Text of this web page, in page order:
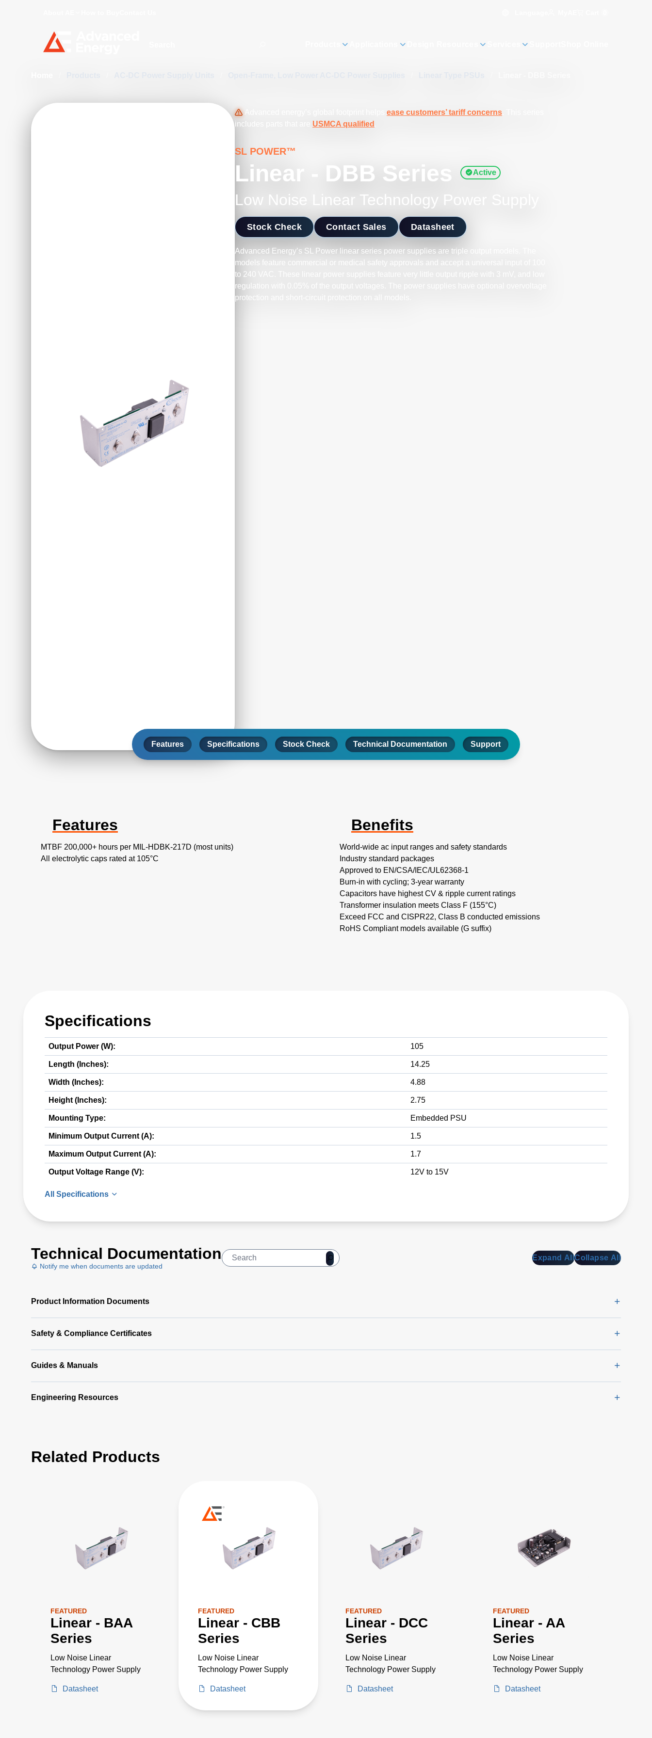
ease customers’ tariff concerns
includes parts that are USMCA qualified
SL POWER™
Linear - DBB Series Active
Low Noise Linear Technology Power Supply
Stock Check Contact Sales Datasheet
Advanced Energy’s SL Power linear series power supplies are triple output models. The
models feature commercial or medical safety approvals and accept a universal input of 100
to 240 VAC. These linear power supplies feature very little output ripple with 3 mV, and low
regulation with 0.05% of the output voltages. The power supplies have optional overvoltage
protection and short-circuit protection on all models.
Features Specifications Stock Check Technical Documentation Support
Features
MTBF 200,000+ hours per MIL-HDBK-217D (most units)
All electrolytic caps rated at 105°C
Benefits
World-wide ac input ranges and safety standards
Industry standard packages
Approved to EN/CSA/IEC/UL62368-1
Burn-in with cycling; 3-year warranty
Capacitors have highest CV & ripple current ratings
Transformer insulation meets Class F (155°C)
Exceed FCC and CISPR22, Class B conducted emissions
RoHS Compliant models available (G suffix)
Specifications
Output Power (W): 105
Length (Inches): 14.25
Width (Inches): 4.88
Height (Inches): 2.75
Mounting Type: Embedded PSU
Minimum Output Current (A): 1.5
Maximum Output Current (A): 1.7
Output Voltage Range (V): 12V to 15V
All Specifications
Technical Documentation
Notify me when documents are updated
Expand AllCollapse All
Product Information Documents
Safety & Compliance Certificates
Guides & Manuals
Engineering Resources
Related Products
FEATURED
Linear - BAA
Series
Low Noise Linear
Technology Power Supply
Datasheet
FEATURED
Linear - CBB
Series
Low Noise Linear
Technology Power Supply
Datasheet
FEATURED
Linear - DCC
Series
Low Noise Linear
Technology Power Supply
Datasheet
FEATURED
Linear - AA
Series
Low Noise Linear
Technology Power Supply
Datasheet